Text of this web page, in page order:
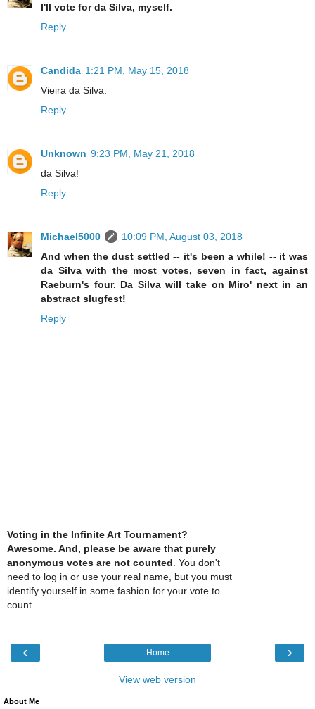
I'll vote for da Silva, myself.
Reply
Candida 1:21 PM, May 15, 2018
Vieira da Silva.
Reply
Unknown 9:23 PM, May 21, 2018
da Silva!
Reply
Michael5000
10:09 PM, August 03, 2018
And when the dust settled -- it's been a while! -- it was
da Silva with the most votes, seven in fact, against
Raeburn's four. Da Silva will take on Miro' next in an
abstract slugfest!
Reply
Voting in the Infinite Art Tournament?
Awesome. And, please be aware that purely
anonymous votes are not counted. You don't
need to log in or use your real name, but you must
identify yourself in some fashion for your vote to
count.
‹ ›
Home
View web version
About Me